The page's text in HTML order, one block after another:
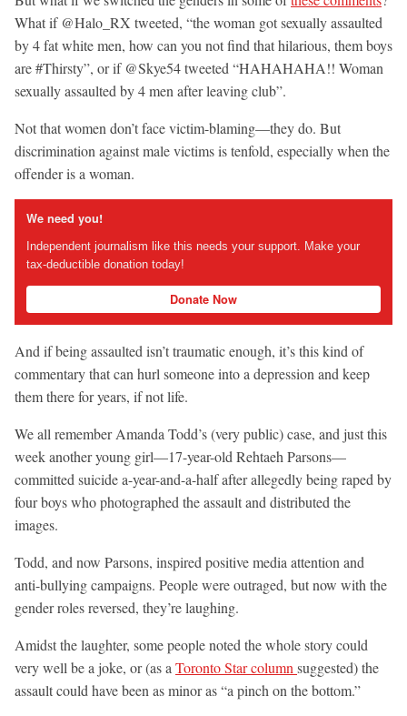
What if @Halo_RX tweeted, “the woman got sexually assaulted
by 4 fat white men, how can you not find that hilarious, them boys
are #Thirsty”, or if @Skye54 tweeted “HAHAHAHA!! Woman
sexually assaulted by 4 men after leaving club”.
Not that women don’t face victim-blaming—they do. But
discrimination against male victims is tenfold, especially when the
offender is a woman.
We need you!
Independent journalism like this needs your support. Make your
tax-deductible donation today!
Donate Now
And if being assaulted isn’t traumatic enough, it’s this kind of
commentary that can hurl someone into a depression and keep
them there for years, if not life.
We all remember Amanda Todd’s (very public) case, and just this
week another young girl—17-year-old Rehtaeh Parsons—
committed suicide a-year-and-a-half after allegedly being raped by
four boys who photographed the assault and distributed the
images.
Todd, and now Parsons, inspired positive media attention and
anti-bullying campaigns. People were outraged, but now with the
gender roles reversed, they’re laughing.
Amidst the laughter, some people noted the whole story could
very well be a joke, or (as a Toronto Star column suggested) the
assault could have been as minor as “a pinch on the bottom.”